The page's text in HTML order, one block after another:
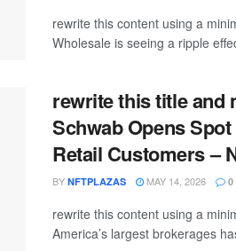
rewrite this content using a
Wholesale is seeing a ripple
rewrite this title and
Schwab Opens
Retail Customers –
BY NFTPLAZAS MAY 14, 2026 0
rewrite this content using a
America’s largest brokerages